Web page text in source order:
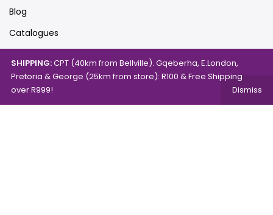
Blog
Catalogues
Map
SHIPPING:CPT (40km from Bellville). Gqeberha, E.London,
Pretoria & George (25km from store): R100 & Free Shipping
over R999!
Dismiss